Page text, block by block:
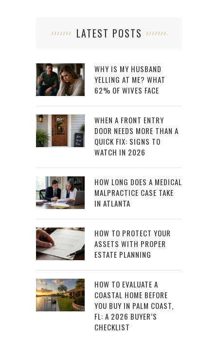
LATEST POSTS
WHY IS MY HUSBAND
YELLING AT ME? WHAT
62% OF WIVES FACE
WHEN A FRONT ENTRY
DOOR NEEDS MORE THAN A
QUICK FIX: SIGNS TO
WATCH IN 2026
HOW LONG DOES A MEDICAL
MALPRACTICE CASE TAKE
IN ATLANTA
HOW TO PROTECT YOUR
ASSETS WITH PROPER
ESTATE PLANNING
HOW TO EVALUATE A
COASTAL HOME BEFORE
YOU BUY IN PALM COAST,
FL: A 2026 BUYER’S
CHECKLIST